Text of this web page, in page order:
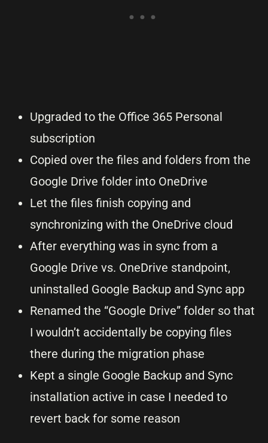
Upgraded to the Office 365 Personal
subscription
Copied over the files and folders from the
Google Drive folder into OneDrive
Let the files finish copying and
synchronizing with the OneDrive cloud
After everything was in sync from a
Google Drive vs. OneDrive standpoint,
uninstalled Google Backup and Sync app
Renamed the “Google Drive” folder so that
I wouldn’t accidentally be copying files
there during the migration phase
Kept a single Google Backup and Sync
installation active in case I needed to
revert back for some reason